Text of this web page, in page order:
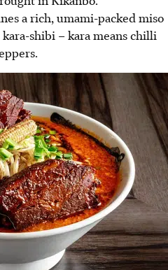
a rich, umami-packed miso
shibi – kara means chilli